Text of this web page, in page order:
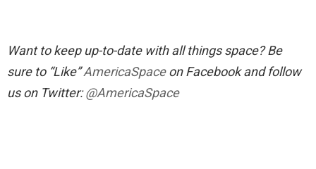
Want to keep up-to-date with all things space? Be
sure to “Like”AmericaSpaceon Facebook and follow
us on Twitter:@AmericaSpace